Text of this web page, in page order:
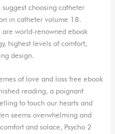
choosing catheter
in catheter volume 18.
are world-renowned ebook
highest levels of comfort,
design.
of love and loss free ebook
reading, a poignant
to touch our hearts and
seems overwhelming and
and solace, Psycho 2